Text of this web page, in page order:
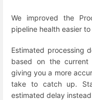
We improved the
pipeline health easier
Estimated processing
based on the current
giving you a more
take to catch up.
estimated delay